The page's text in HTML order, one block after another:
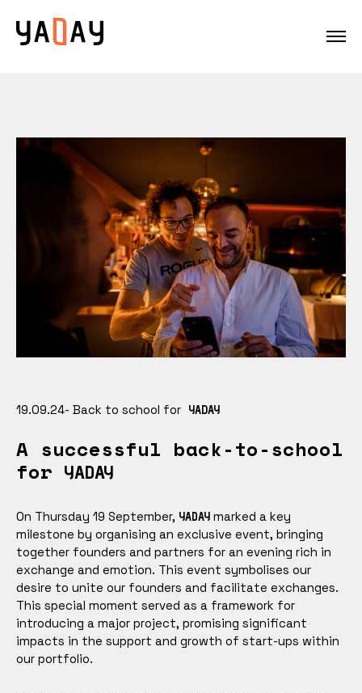
19.09.24- Back to school for YADAY
A successful back-to-school
for YADAY
On Thursday 19 September, YADAYmarked a key
milestone by organising an exclusive event, bringing
together founders and partners for an evening rich in
exchange and emotion. This event symbolises our
desire to unite our founders and facilitate exchanges.
This special moment served as a framework for
introducing a major project, promising significant
impacts in the support and growth of start-ups within
our portfolio.